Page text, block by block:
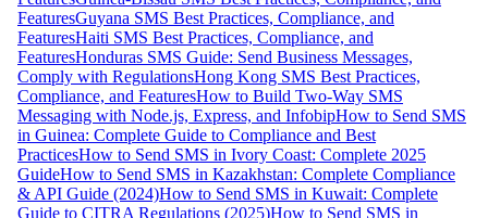
FeaturesGuyana SMS Best Practices, Compliance, and
FeaturesHaiti SMS Best Practices, Compliance, and
FeaturesHonduras SMS Guide: Send Business Messages,
Comply with RegulationsHong Kong SMS Best Practices,
Compliance, and FeaturesHow to Build Two-Way SMS
Messaging with Node.js, Express, and InfobipHow to Send SMS
in Guinea: Complete Guide to Compliance and Best
PracticesHow to Send SMS in Ivory Coast: Complete 2025
GuideHow to Send SMS in Kazakhstan: Complete Compliance
& API Guide (2024)How to Send SMS in Kuwait: Complete
Guide to CITRA Regulations (2025)How to Send SMS in